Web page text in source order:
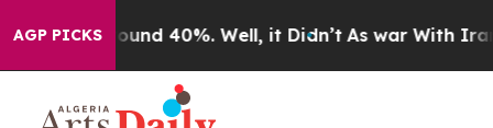
AGP PICKS
Floor Around 40%. Well, it Didn’t As war With Iran